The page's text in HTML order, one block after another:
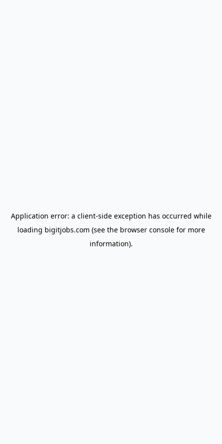
Application error: a client-side exception has occurred while
loading bigitjobs.com (see the browser consolefor more
information).